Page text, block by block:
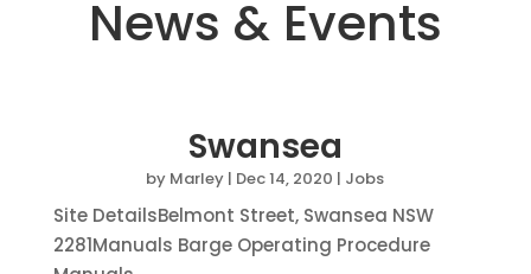
News & Events
Swansea
by Marley | Dec 14, 2020 | Jobs
Site DetailsBelmont Street, Swansea NSW
2281Manuals Barge Operating Procedure